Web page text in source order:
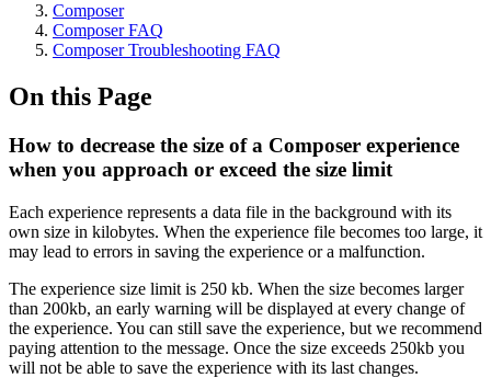
Composer
Composer FAQ
Composer Troubleshooting FAQ
On this Page
How to decrease the size of a Composer experience
when you approach or exceed the size limit
Each experience represents a data file in the background with its
own size in kilobytes. When the experience file becomes too large, it
may lead to errors in saving the experience or a malfunction.
The experience size limit is 250 kb. When the size becomes larger
than 200kb, an early warning will be displayed at every change of
the experience. You can still save the experience, but we recommend
paying attention to the message. Once the size exceeds 250kb you
will not be able to save the experience with its last changes.